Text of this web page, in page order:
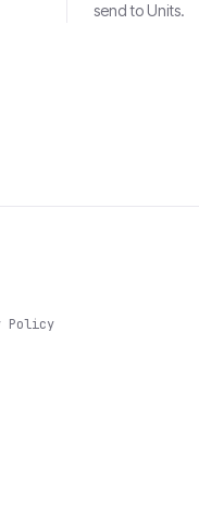
send to Units.
Policy